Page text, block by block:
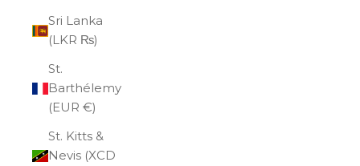
Sri Lanka
(LKR ₨)
St.
Barthélemy
(EUR €)
St. Kitts &
Nevis (XCD